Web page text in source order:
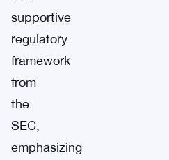
supportive
regulatory
framework
from
the
SEC,
emphasizing